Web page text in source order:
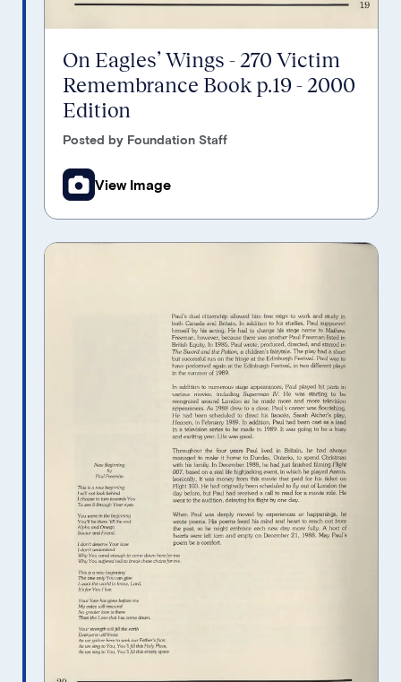
On Eagles’ Wings - 270 Victim
Remembrance Book p.19 - 2000
Edition
Posted by Foundation Staff
View Image